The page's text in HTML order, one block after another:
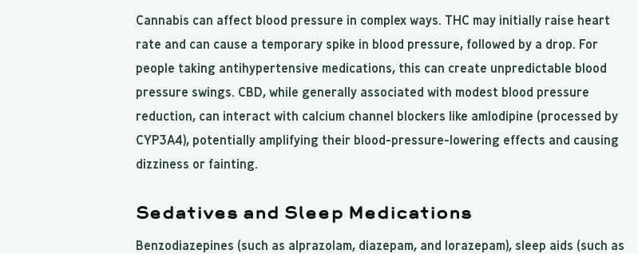
Cannabis can affect blood pressure in complex ways. THC may initially raise heart
rate and can cause a temporary spike in blood pressure, followed by a drop. For
people taking antihypertensive medications, this can create unpredictable blood
pressure swings. CBD, while generally associated with modest blood pressure
reduction, can interact with calcium channel blockers like amlodipine (processed by
CYP3A4), potentially amplifying their blood-pressure-lowering effects and causing
dizziness or fainting.
Sedatives and Sleep Medications
Benzodiazepines (such as alprazolam, diazepam, and lorazepam), sleep aids (such as